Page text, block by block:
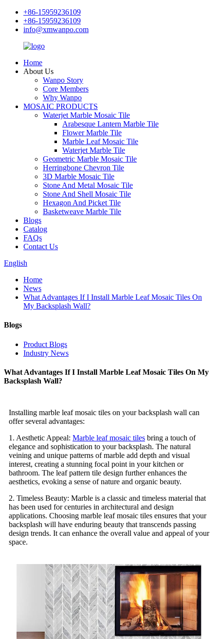
+86-15959236109
+86-15959236109
info@xmwanpo.com
Home
About Us
Wanpo Story
Core Members
Why Wanpo
MOSAIC PRODUCTS
Waterjet Marble Mosaic Tile
Arabesque Lantern Marble Tile
Flower Marble Tile
Marble Leaf Mosaic Tile
Waterjet Marble Tile
Geometric Marble Mosaic Tile
Herringbone Chevron Tile
3D Marble Mosaic Tile
Stone And Metal Mosaic Tile
Stone And Shell Mosaic Tile
Hexagon And Picket Tile
Basketweave Marble Tile
Blogs
Catalog
FAQs
Contact Us
English
Home
News
What Advantages If I Install Marble Leaf Mosaic Tiles On
My Backsplash Wall?
Blogs
Product Blogs
Industry News
What Advantages If I Install Marble Leaf Mosaic Tiles On My
Backsplash Wall?
Installing marble leaf mosaic tiles on your backsplash wall can
offer several advantages:
1. Aesthetic Appeal: Marble leaf mosaic tiles bring a touch of
elegance and sophistication to your backsplash. The natural
veining and unique patterns of marble add depth and visual
interest, creating a stunning focal point in your kitchen or
bathroom. The leaf pattern tile design further enhances the
aesthetics, evoking a sense of nature and organic beauty.
2. Timeless Beauty: Marble is a classic and timeless material that
has been used for centuries in architectural and design
applications. Choosing marble leaf mosaic tiles ensures that your
backsplash will have enduring beauty that transcends passing
design trends. It can enhance the overall value and appeal of your
space.